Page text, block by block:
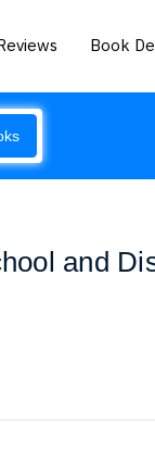
Book
and